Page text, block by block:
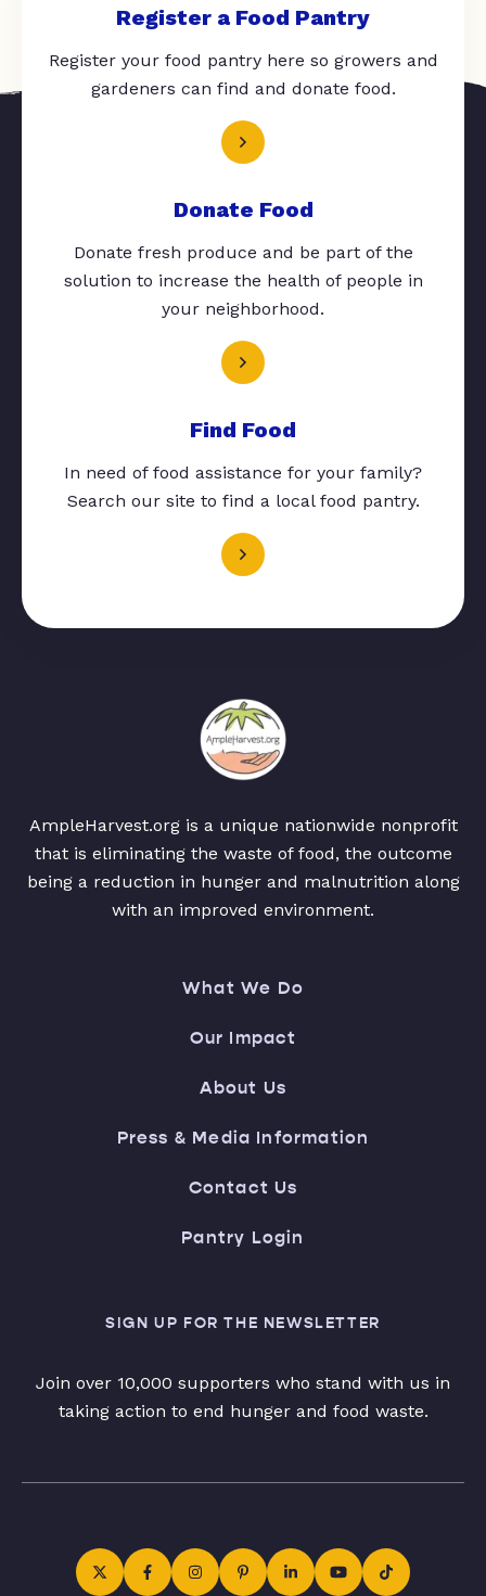
Register a Food Pantry
Register your food pantry here so growers and
gardeners can find and donate food.
Donate Food
Donate fresh produce and be part of the
solution to increase the health of people in
your neighborhood.
Find Food
In need of food assistance for your family?
Search our site to find a local food pantry.
AmpleHarvest.org is a unique nationwide nonprofit
that is eliminating the waste of food, the outcome
being a reduction in hunger and malnutrition along
with an improved environment.
What We Do
Our Impact
About Us
Press & Media Information
Contact Us
Pantry Login
SIGN UP FOR THE NEWSLETTER
Join over 10,000 supporters who stand with us in
taking action to end hunger and food waste.